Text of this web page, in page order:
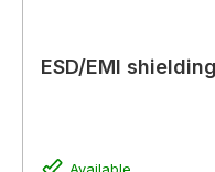
ESD/EMI